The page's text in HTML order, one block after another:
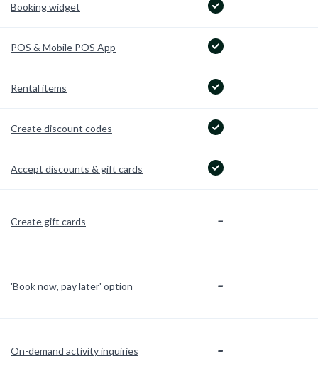
Booking widget
POS & Mobile POS App
Rental items
Create discount codes
Accept discounts & gift cards
Create gift cards -
'Book now, pay later' option -
On-demand activity inquiries -